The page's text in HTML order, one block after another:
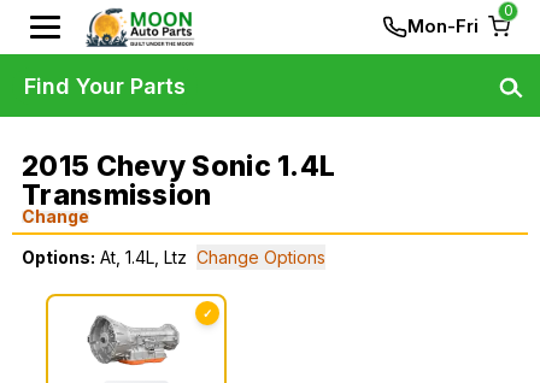
Mon-Fri
0
2015 Chevy Sonic 1.4L
Transmission
Change
Options: At, 1.4L, Ltz Change Options
✓
Find Your Parts